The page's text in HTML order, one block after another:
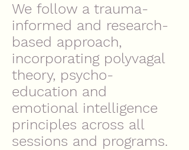
We follow a trauma-
informed and research-
based approach,
incorporating polyvagal
theory, psycho-
education and
emotional intelligence
principles across all
sessions and programs.